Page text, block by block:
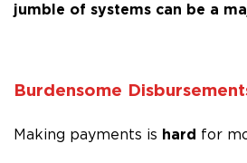
jumble of systems can be a
Burdensome
Making payments is hard for